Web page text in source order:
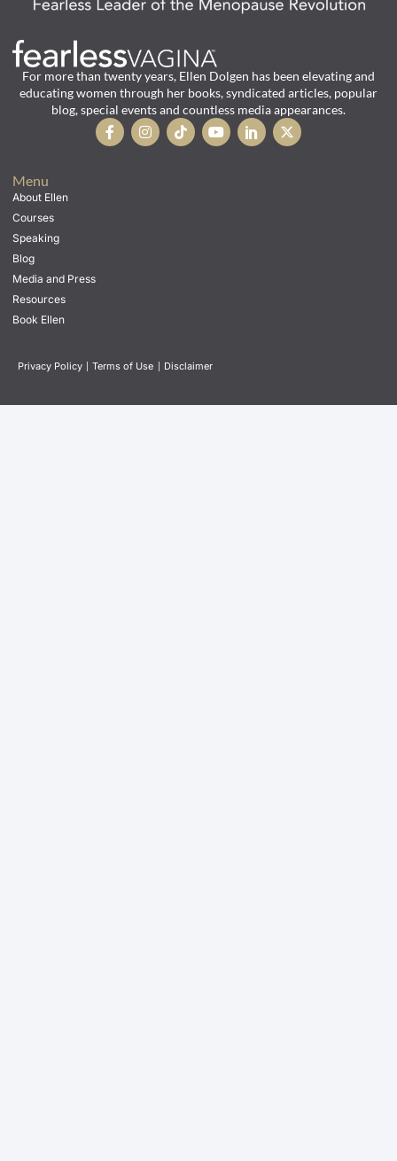
For more than twenty years, Ellen Dolgen has been elevating and
educating women through her books, syndicated articles, popular
blog, special events and countless media appearances.
Menu
About Ellen
Courses
Speaking
Blog
Media and Press
Resources
Book Ellen
Privacy Policy | Terms of Use | Disclaimer